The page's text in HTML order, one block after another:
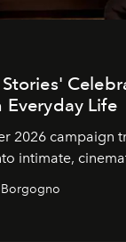
Life
2026 campaign
intimate,